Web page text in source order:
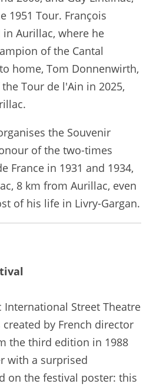
1951 Tour. François
Aurillac, where he
of the Cantal
home, Tom Donnenwirth,
Tour de l'Ain in 2025,
the Souvenir
of the two-times
France in 1931 and 1934,
8 km from Aurillac, even
of his life in Livry-Gargan.
International Street Theatre
created by French director
the third edition in 1988
with a surprised
on the festival poster: this